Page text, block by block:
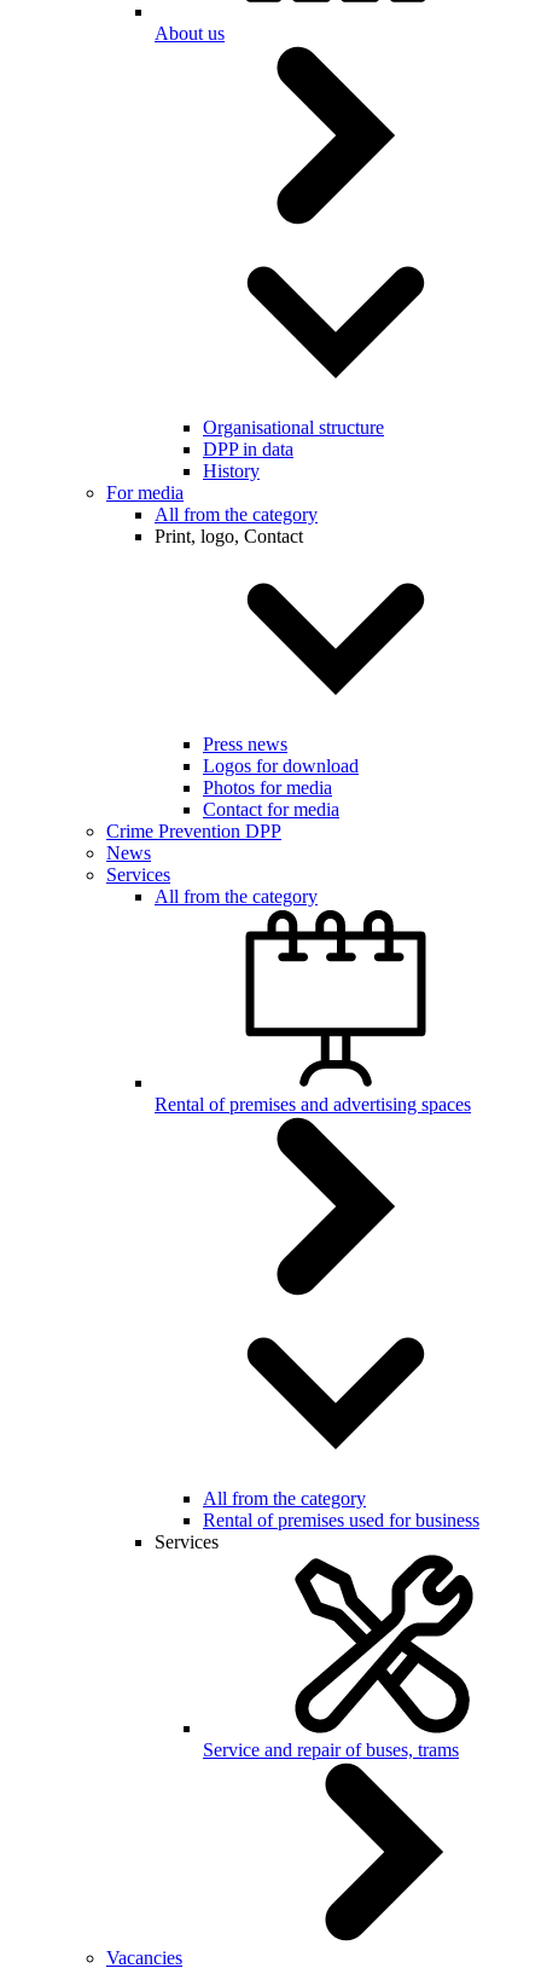
About us
Organisational structure
DPP in data
History
For media
All from the category
Print, logo, Contact
Press news
Logos for download
Photos for media
Contact for media
Crime Prevention DPP
News
Services
All from the category
Rental of premises and advertising spaces
All from the category
Rental of premises used for business
Services
Service and repair of buses, trams
Vacancies